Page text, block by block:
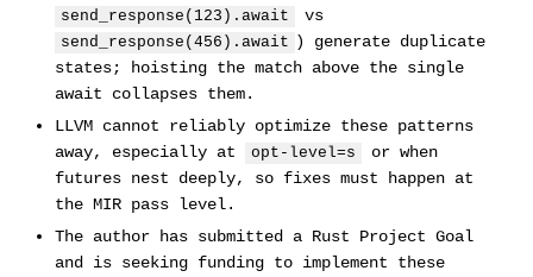
send_response(123).await vs
send_response(456).await ) generate duplicate
states; hoisting the match above the single
await collapses them.
LLVM cannot reliably optimize these patterns
away, especially at
opt-level=s
or when
futures nest deeply, so fixes must happen at
the MIR pass level.
The author has submitted a Rust Project Goal
and is seeking funding to implement these